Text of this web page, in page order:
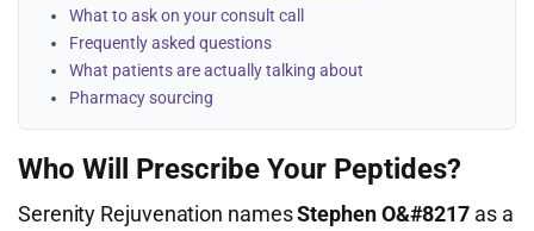
What to ask on your consult call
Frequently asked questions
What patients are actually talking about
Pharmacy sourcing
Who Will Prescribe Your Peptides?
Serenity Rejuvenation namesStephen O&#8217 as a